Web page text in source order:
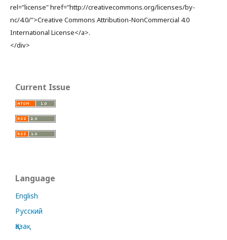
rel="license" href="http://creativecommons.org/licenses/by-
nc/4.0/">Creative Commons Attribution-NonCommercial 4.0
International License</a>.
</div>
Current Issue
Language
English
Русский
Қазақ